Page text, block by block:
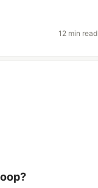
12 min read